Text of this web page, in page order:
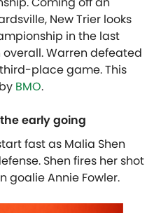
New Trier looks
in the last
Warren defeated
place game. This
BMO.
early going
fast as Malia Shen
Shen fires her shot
goalie Annie Fowler.